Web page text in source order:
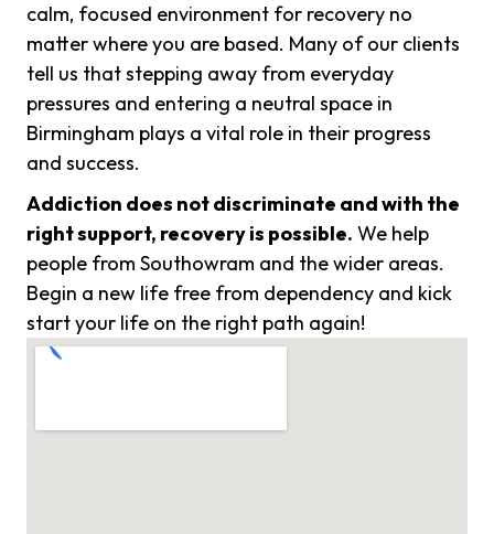
calm, focused environment for recovery no
matter where you are based. Many of our clients
tell us that stepping away from everyday
pressures and entering a neutral space in
Birmingham plays a vital role in their progress
and success.
Addiction does not discriminate and with the
right support, recovery is possible. We help
people from Southowram and the wider areas.
Begin a new life free from dependency and kick
start your life on the right path again!